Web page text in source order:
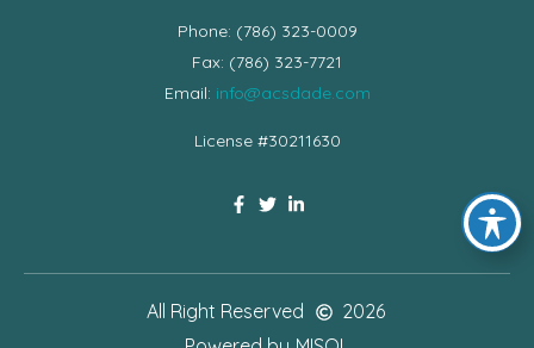
Phone: (786) 323-0009
Fax: (786) 323-7721
Email: info@acsdade.com
License #30211630
All Right Reserved
2026